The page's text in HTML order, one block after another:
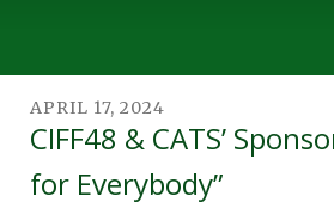
APRIL 17, 2024
CIFF48 & CATS’
for Everybody”